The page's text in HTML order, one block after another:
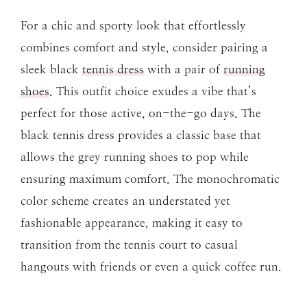
For a chic and sporty look that effortlessly
combines comfort and style, consider pairing a
sleek black tennis dress with a pair of running
shoes. This outfit choice exudes a vibe that’s
perfect for those active, on-the-go days. The
black tennis dress provides a classic base that
allows the grey running shoes to pop while
ensuring maximum comfort. The monochromatic
color scheme creates an understated yet
fashionable appearance, making it easy to
transition from the tennis court to casual
hangouts with friends or even a quick coffee run.